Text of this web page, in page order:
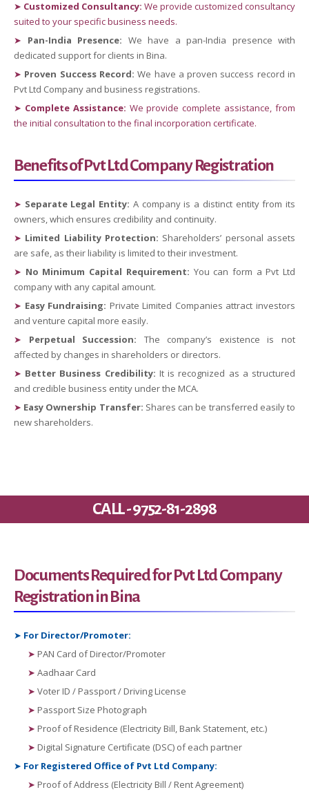
➤ Customized Consultancy: We provide customized consultancy
suited to your specific business needs.
➤
Pan-India Presence: We have a pan-India presence with
dedicated support for clients in Bina.
➤ Proven Success Record: We have a proven success record in
Pvt Ltd Company and business registrations.
➤ Complete Assistance: We provide complete assistance, from
the initial consultation to the final incorporation certificate.
Benefits of Pvt Ltd Company Registration
➤ Separate Legal Entity: A company is a distinct entity from its
owners, which ensures credibility and continuity.
➤ Limited Liability Protection: Shareholders’ personal assets
are safe, as their liability is limited to their investment.
➤ No Minimum Capital Requirement: You can form a Pvt Ltd
company with any capital amount.
➤ Easy Fundraising: Private Limited Companies attract investors
and venture capital more easily.
➤
Perpetual Succession: The company’s existence is not
affected by changes in shareholders or directors.
➤ Better Business Credibility: It is recognized as a structured
and credible business entity under the MCA.
➤ Easy Ownership Transfer: Shares can be transferred easily to
new shareholders.
CALL - 9752-81-2898
Documents Required for Pvt Ltd Company
Registration in Bina
➤ For Director/Promoter:
➤ PAN Card of Director/Promoter
➤ Aadhaar Card
➤ Voter ID / Passport / Driving License
➤ Passport Size Photograph
➤ Proof of Residence (Electricity Bill, Bank Statement, etc.)
➤ Digital Signature Certificate (DSC) of each partner
➤ For Registered Office of Pvt Ltd Company:
➤ Proof of Address (Electricity Bill / Rent Agreement)